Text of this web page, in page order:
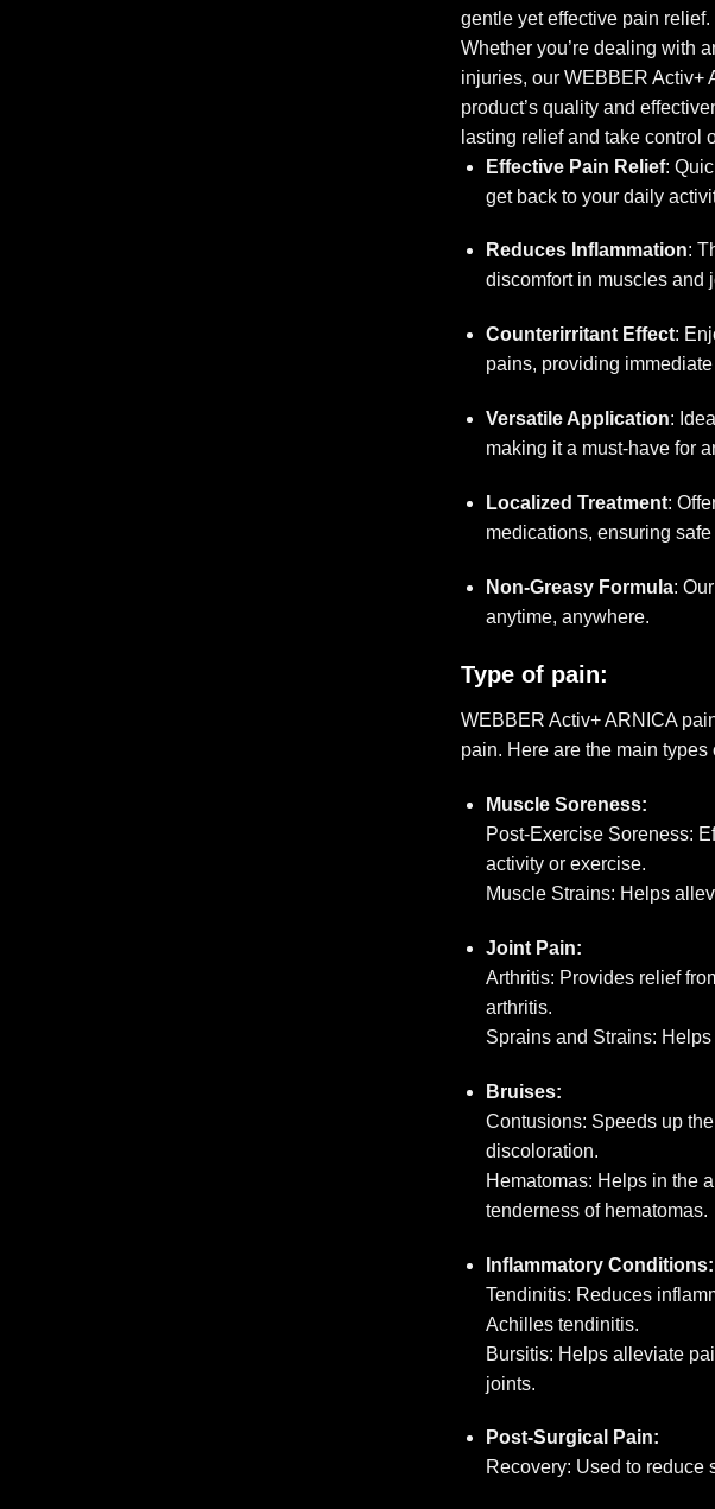
gentle yet effective pain relief.
Whether you’re dealing with
injuries, our WEBBER Activ+
product’s quality and
lasting relief and take control
Effective Pain Relief:
get back to your daily
Reduces Inflammation:
discomfort in muscles and
Counterirritant Effect:
pains, providing immediate
Versatile Application:
making it a must-have for
Localized Treatment:
medications, ensuring
Non-Greasy Formula:
anytime, anywhere.
Type of pain:
WEBBER Activ+ ARNICA
pain. Here are the main
Muscle Soreness:
Post-Exercise Soreness:
activity or exercise.
Muscle Strains: Helps
Joint Pain:
Arthritis: Provides relief
arthritis.
Sprains and Strains:
Bruises:
Contusions: Speeds up
discoloration.
Hematomas: Helps in the
tenderness of hematomas.
Inflammatory Conditions:
Tendinitis: Reduces
Achilles tendinitis.
Bursitis: Helps alleviate
joints.
Post-Surgical Pain:
Recovery: Used to